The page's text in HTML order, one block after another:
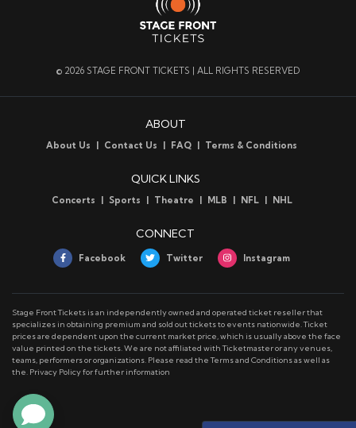
© 2026 STAGE FRONT TICKETS | ALL RIGHTS RESERVED
ABOUT
About Us Contact Us FAQ Terms & Conditions
QUICK LINKS
Concerts Sports Theatre MLB NFL NHL
CONNECT
Facebook Twitter Instagram
Stage Front Tickets is an independently owned and operated ticket reseller that
specializes in obtaining premium and sold out tickets to events nationwide. Ticket
prices are dependent upon the current market price, which is usually above the face
value printed on the tickets. We are not affiliated with Ticketmaster or any venues,
teams, performers or organizations. Please read the Terms and Conditions as well as
the. Privacy Policy for further information